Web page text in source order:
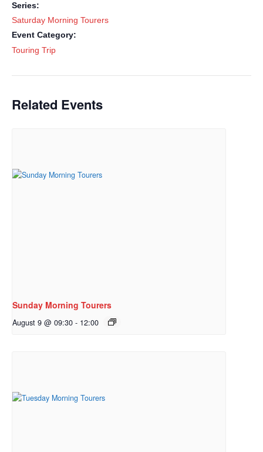
Series:
Saturday Morning Tourers
Event Category:
Touring Trip
Related Events
Sunday Morning Tourers
August 9 @ 09:30 - 12:00